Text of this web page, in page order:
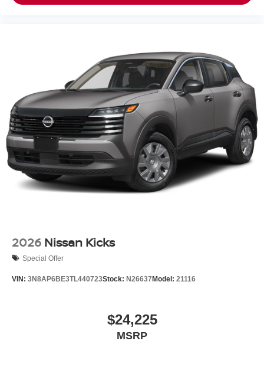
2026 Nissan Kicks
Special Offer
VIN: 3N8AP6BE3TL440723Stock: N26637Model: 21116
$24,225
MSRP